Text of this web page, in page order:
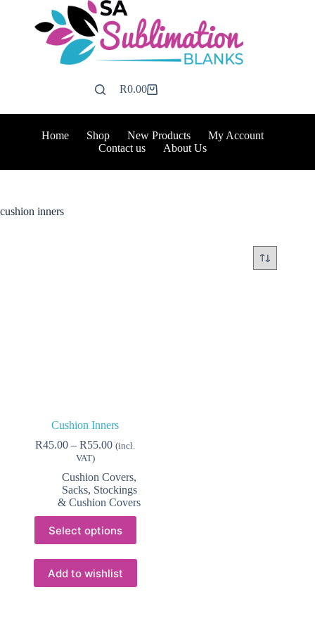
Shopping
R0.00
Home Shop New Products
My Account
Contact us
About Us
cushion inners
Cushion Inners
R45.00 – R55.00Price
through
R55.00
(incl.
VAT)
Cushion Covers,
Sacks, Stockings
& Cushion Covers
Select options
product
has
multiple
variants.
The
Add to wishlist